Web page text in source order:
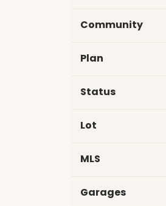
Community
Plan
Status
Lot
MLS
Garages